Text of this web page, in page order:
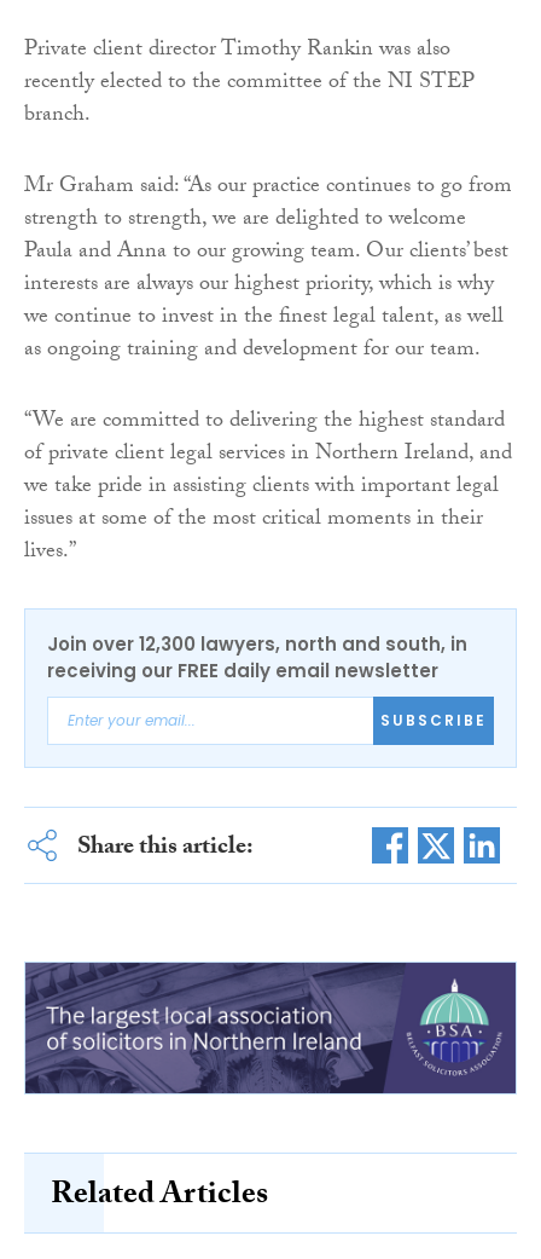
Private client director Timothy Rankin was also
recently elected to the committee of the NI STEP
branch.
Mr Graham said: “As our practice continues to go from
strength to strength, we are delighted to welcome
Paula and Anna to our growing team. Our clients’ best
interests are always our highest priority, which is why
we continue to invest in the finest legal talent, as well
as ongoing training and development for our team.
“We are committed to delivering the highest standard
of private client legal services in Northern Ireland, and
we take pride in assisting clients with important legal
issues at some of the most critical moments in their
lives.”
Join over 12,300 lawyers, north and south, in
receiving our FREE daily email newsletter
SUBSCRIBE
Share this article:
Related Articles